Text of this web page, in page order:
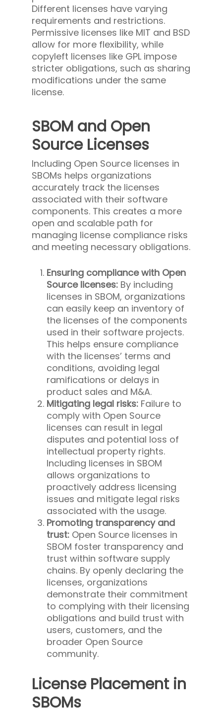
Different licenses have varying
requirements and restrictions.
Permissive licenses like MIT and BSD
allow for more flexibility, while
copyleft licenses like GPL impose
stricter obligations, such as sharing
modifications under the same
license.
SBOM and Open
Source Licenses
Including Open Source licenses in
SBOMs helps organizations
accurately track the licenses
associated with their software
components. This creates a more
open and scalable path for
managing license compliance risks
and meeting necessary obligations.
Ensuring compliance with Open
Source licenses: By including
licenses in SBOM, organizations
can easily keep an inventory of
the licenses of the components
used in their software projects.
This helps ensure compliance
with the licenses’ terms and
conditions, avoiding legal
ramifications or delays in
product sales and M&A.
Mitigating legal risks: Failure to
comply with Open Source
licenses can result in legal
disputes and potential loss of
intellectual property rights.
Including licenses in SBOM
allows organizations to
proactively address licensing
issues and mitigate legal risks
associated with the usage.
Promoting transparency and
trust: Open Source licenses in
SBOM foster transparency and
trust within software supply
chains. By openly declaring the
licenses, organizations
demonstrate their commitment
to complying with their licensing
obligations and build trust with
users, customers, and the
broader Open Source
community.
License Placement in
SBOMs